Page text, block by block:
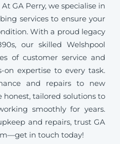
GA Perry, we specialise in
services to ensure your
With a proud legacy
our skilled Welshpool
of customer service and
on expertise to every task.
and repairs to new
honest, tailored solutions to
smoothly for years.
and repairs, trust GA
in touch today!